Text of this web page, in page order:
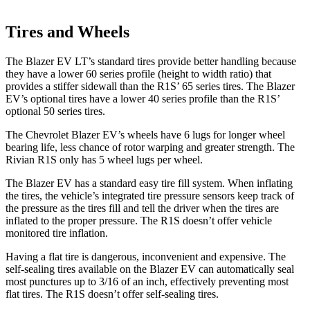
Tires and Wheels
The Blazer EV LT’s standard tires provide better handling because
they have a lower 60 series profile (height to width ratio) that
provides a stiffer sidewall than the R1S’ 65 series tires. The Blazer
EV’s optional tires have a lower 40 series profile than the R1S’
optional 50 series tires.
The Chevrolet Blazer EV’s wheels have 6 lugs for longer wheel
bearing life, less chance of rotor warping and greater strength. The
Rivian R1S only has 5 wheel lugs per wheel.
The Blazer EV has a standard easy tire fill system. When inflating
the tires, the vehicle’s integrated tire pressure sensors keep track of
the pressure as the tires fill and tell the driver when the tires are
inflated to the proper pressure. The R1S doesn’t offer vehicle
monitored tire inflation.
Having a flat tire is dangerous, inconvenient and expensive. The
self-sealing tires available on the Blazer EV can automatically seal
most punctures up to 3/16 of an inch, effectively preventing most
flat tires. The R1S doesn’t offer self-sealing tires.